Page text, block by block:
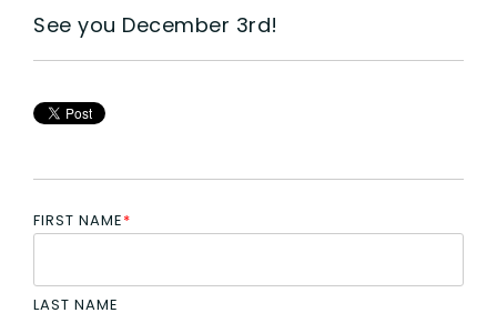
See you December 3rd!
FIRST NAME*
LAST NAME